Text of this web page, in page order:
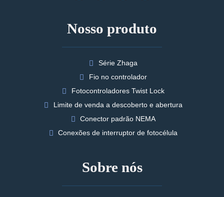
Nosso produto
Série Zhaga
Fio no controlador
Fotocontroladores Twist Lock
Limite de venda a descoberto e abertura
Conector padrão NEMA
Conexões de interruptor de fotocélula
Sobre nós